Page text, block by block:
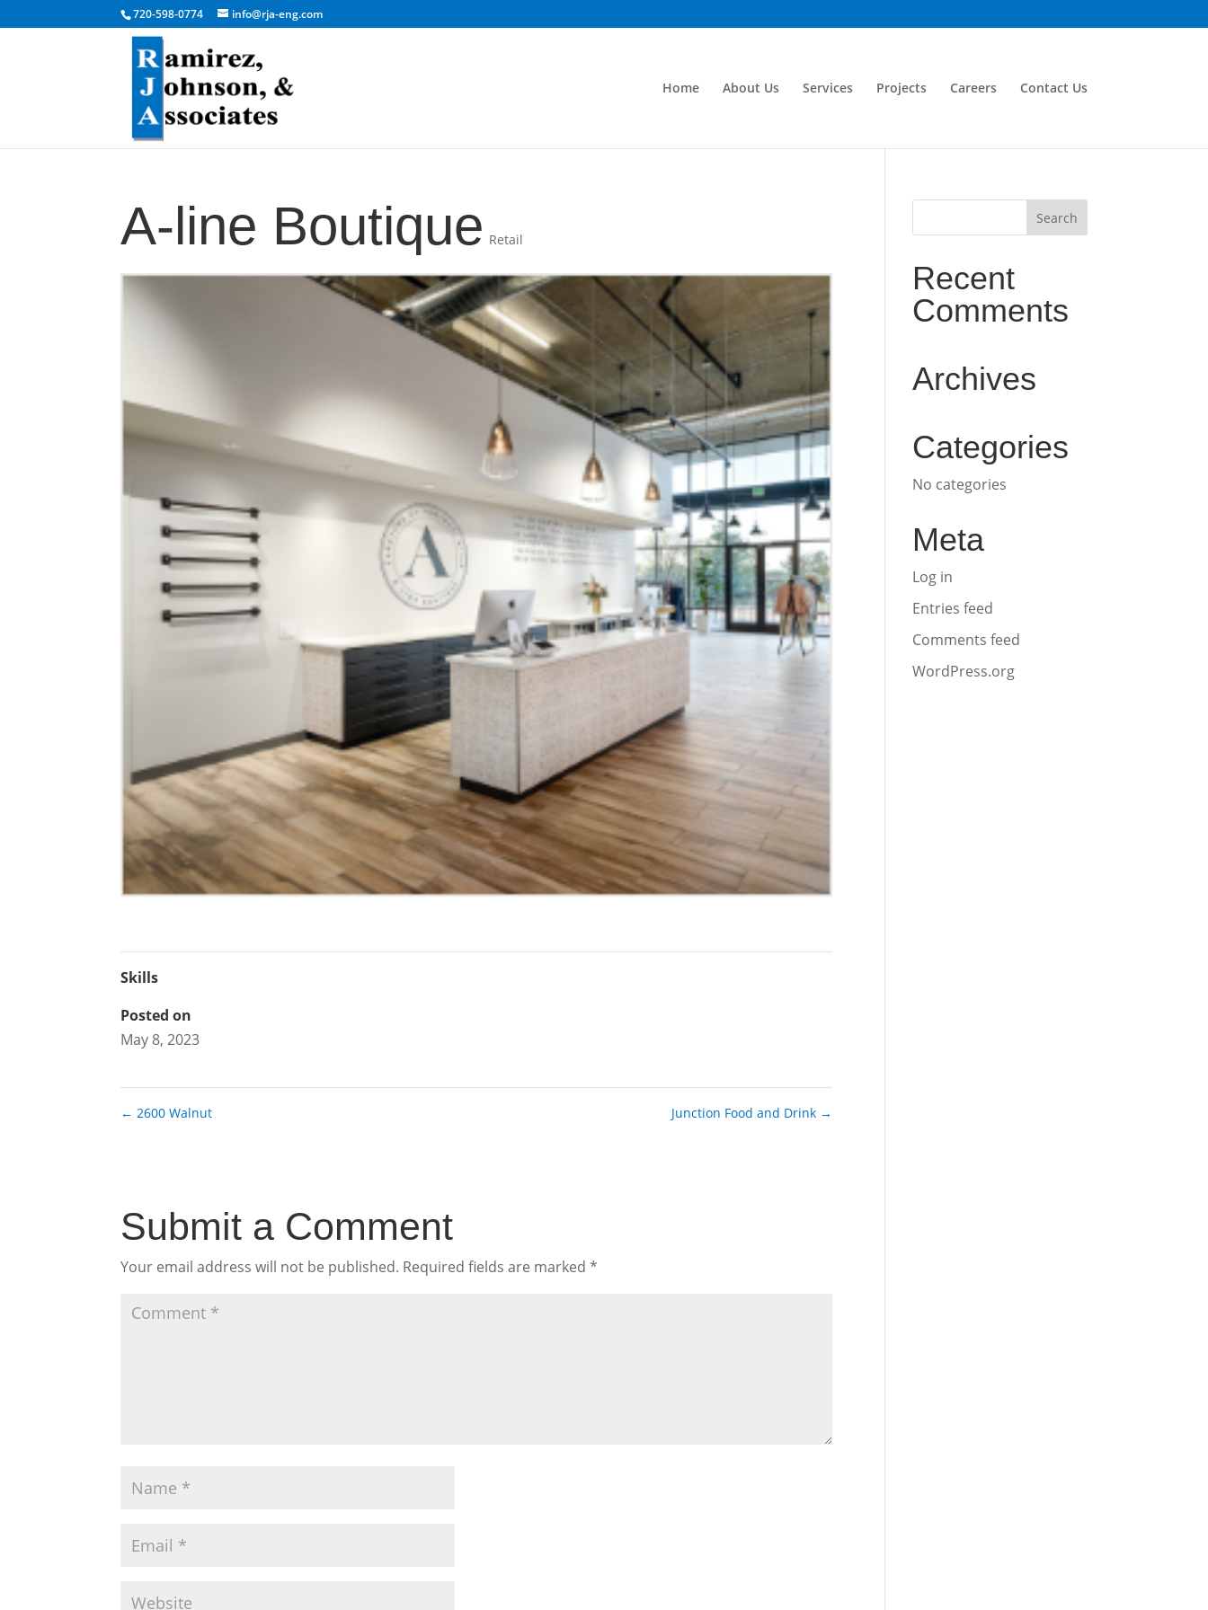
720-598-0774 info@rja-eng.com
Home About Us Services Projects Careers Contact Us
A-line Boutique Retail
Skills
Posted on
May 8, 2023
← 2600 Walnut Junction Food and Drink →
Submit a Comment
Your email address will not be published. Required fields are marked*
Recent
Comments
Archives
Categories
No categories
Meta
Log in
Entries feed
Comments feed
WordPress.org